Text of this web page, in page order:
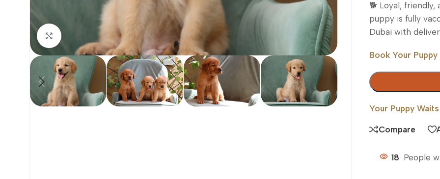
Click to enlarge
🐕 Loyal,
puppy is fully
Dubai with
Book Your Puppy
Your Puppy
Compare
18 People